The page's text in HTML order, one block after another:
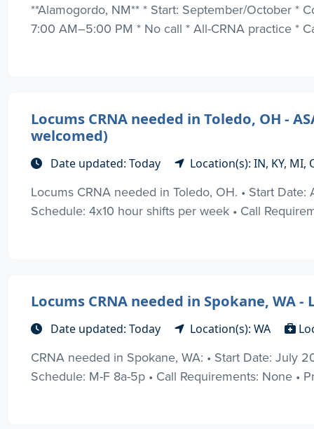
**Alamogordo, NM** * Start: September/October *
7:00 AM–5:00 PM * No call * All-CRNA practice *
Locums CRNA needed in Toledo, OH -
welcomed)
Date updated: Today Location(s): IN, KY, MI,
Locums CRNA needed in Toledo, OH. • Start
Schedule: 4x10 hour shifts per week • Call
Locums CRNA needed in Spokane, WA
Date updated: Today Location(s): WA
CRNA needed in Spokane, WA: • Start Date: July
Schedule: M-F 8a-5p • Call Requirements: None •